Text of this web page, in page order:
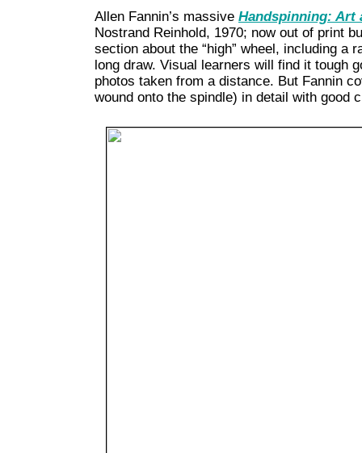
Allen Fannin’s massive Handspinning: Art
Nostrand Reinhold, 1970; now out of print
section about the “high” wheel, including a
long draw. Visual learners will find it tough
photos taken from a distance. But Fannin
wound onto the spindle) in detail with good